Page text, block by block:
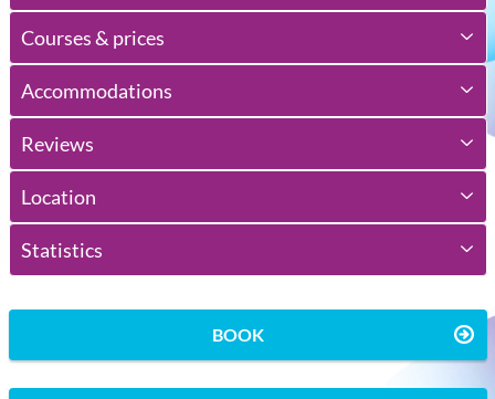
Courses & prices
Accommodations
Reviews
Location
Statistics
BOOK